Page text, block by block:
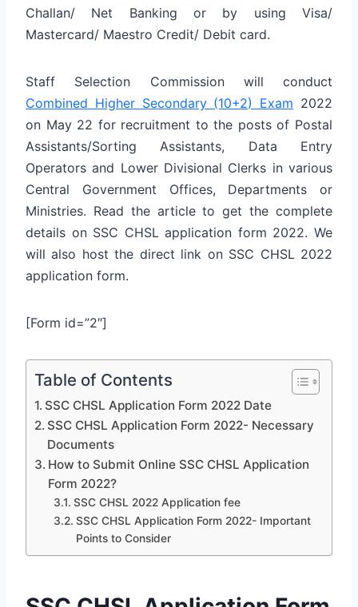
Challan/ Net Banking or by using Visa/
Mastercard/ Maestro Credit/ Debit card.
Staff Selection Commission will conduct
Combined Higher Secondary (10+2) Exam 2022
on May 22 for recruitment to the posts of Postal
Assistants/Sorting Assistants, Data Entry
Operators and Lower Divisional Clerks in various
Central Government Offices, Departments or
Ministries. Read the article to get the complete
details on SSC CHSL application form 2022. We
will also host the direct link on SSC CHSL 2022
application form.
[Form id=”2″]
Table of Contents
SSC CHSL Application Form 2022 Date
SSC CHSL Application Form 2022- Necessary
Documents
How to Submit Online SSC CHSL Application
Form 2022?
SSC CHSL 2022 Application fee
SSC CHSL Application Form 2022- Important
Points to Consider